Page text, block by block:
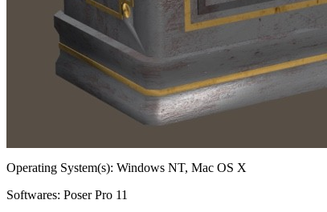
Operating System(s): Windows NT, Mac OS X
Softwares: Poser Pro 11